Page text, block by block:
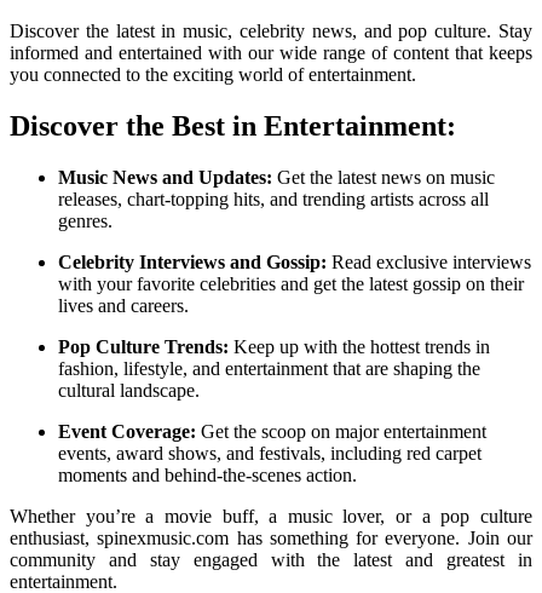
Discover the latest in music, celebrity news, and pop culture. Stay
informed and entertained with our wide range of content that keeps
you connected to the exciting world of entertainment.
Discover the Best in Entertainment:
Music News and Updates: Get the latest news on music
releases, chart-topping hits, and trending artists across all
genres.
Celebrity Interviews and Gossip: Read exclusive interviews
with your favorite celebrities and get the latest gossip on their
lives and careers.
Pop Culture Trends: Keep up with the hottest trends in
fashion, lifestyle, and entertainment that are shaping the
cultural landscape.
Event Coverage: Get the scoop on major entertainment
events, award shows, and festivals, including red carpet
moments and behind-the-scenes action.
Whether you’re a movie buff, a music lover, or a pop culture
enthusiast, spinexmusic.com has something for everyone. Join our
community and stay engaged with the latest and greatest in
entertainment.